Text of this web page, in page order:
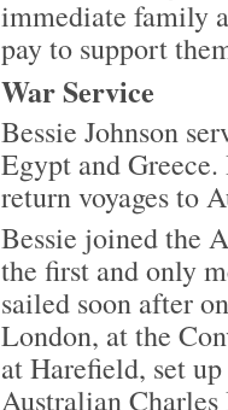
immediate family
pay to support
War Service
Bessie Johnson
Egypt and
return voyages to
Bessie joined the
the first and only
sailed soon after
London, at the
at Harefield, set
Australian